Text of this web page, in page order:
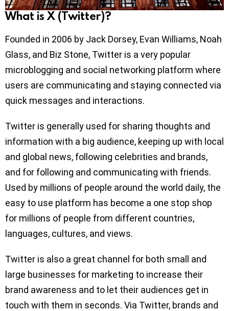
What is X (Twitter)?
Founded in 2006 by Jack Dorsey, Evan Williams, Noah
Glass, and Biz Stone, Twitter is a very popular
microblogging and social networking platform where
users are communicating and staying connected via
quick messages and interactions.
Twitter is generally used for sharing thoughts and
information with a big audience, keeping up with local
and global news, following celebrities and brands,
and for following and communicating with friends.
Used by millions of people around the world daily, the
easy to use platform has become a one stop shop
for millions of people from different countries,
languages, cultures, and views.
Twitter is also a great channel for both small and
large businesses for marketing to increase their
brand awareness and to let their audiences get in
touch with them in seconds. Via Twitter, brands and